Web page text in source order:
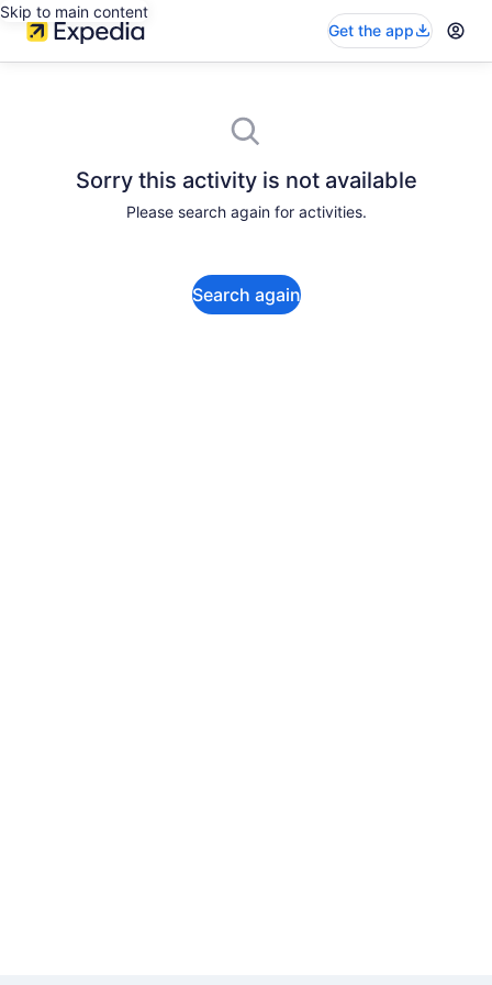
Skip to main content
Get the app
Sorry this activity is not available
Please search again for activities.
Search again